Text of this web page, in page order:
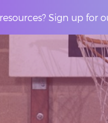
Sign up for